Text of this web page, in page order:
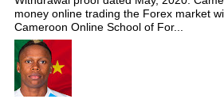
money online trading the Forex market
Cameroon Online School of For...